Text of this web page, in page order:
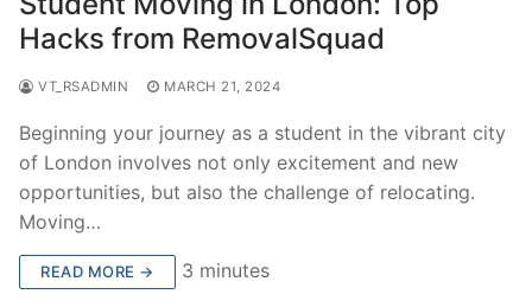
Hacks from RemovalSquad
VT_RSADMIN MARCH 21, 2024
Beginning your journey as a student in the vibrant city
of London involves not only excitement and new
opportunities, but also the challenge of relocating.
Moving…
READ MORE → 3 minutes